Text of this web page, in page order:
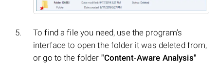
To find a file you need, use the program’s
interface to open the folder it was deleted from,
or go to the folder "Content-Aware Analysis"